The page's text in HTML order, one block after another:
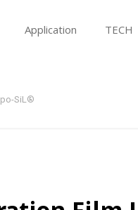
Application TECH
SiL®